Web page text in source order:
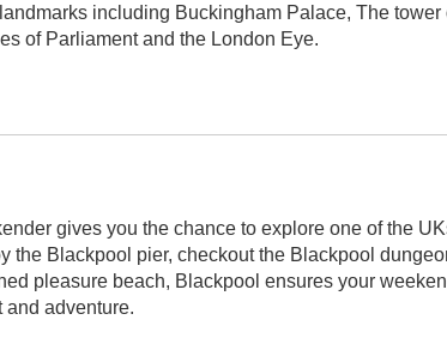
including Buckingham Palace, The tower
of Parliament and the London Eye.
gives you the chance to explore one of the
the Blackpool pier, checkout the Blackpool
pleasure beach, Blackpool ensures your
and adventure.